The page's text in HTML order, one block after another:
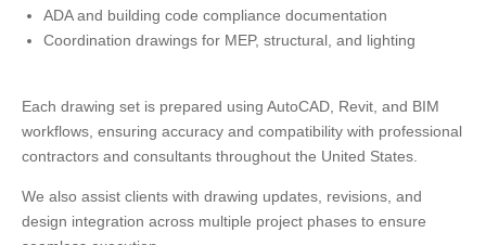
ADA and building code compliance documentation
Coordination drawings for MEP, structural, and lighting
Each drawing set is prepared using AutoCAD, Revit, and BIM
workflows, ensuring accuracy and compatibility with professional
contractors and consultants throughout the United States.
We also assist clients with drawing updates, revisions, and
design integration across multiple project phases to ensure